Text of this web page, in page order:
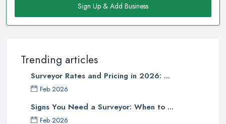
Sign Up & Add Business
Trending articles
Surveyor Rates and Pricing in 2026: ...
Feb 2026
Signs You Need a Surveyor: When to ...
Feb 2026